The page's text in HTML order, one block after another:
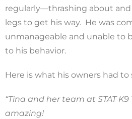
regularly—thrashing about
legs to get his way. He was
unmanageable and unable to
to his behavior.
Here is what his owners had to
“Tina and her team at STAT
amazing!